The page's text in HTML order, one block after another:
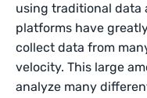
using traditional data
platforms have
collect data from
velocity. This large
analyze many